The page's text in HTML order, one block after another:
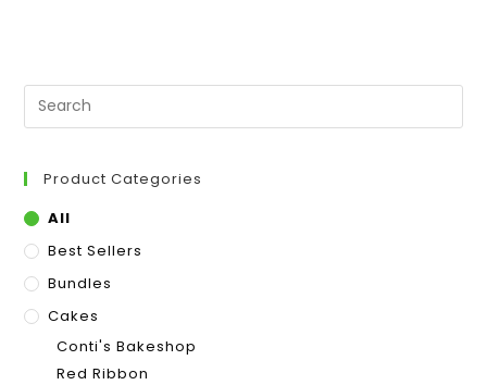
Product Categories
All
Best Sellers
Bundles
Cakes
Conti's Bakeshop
Red Ribbon